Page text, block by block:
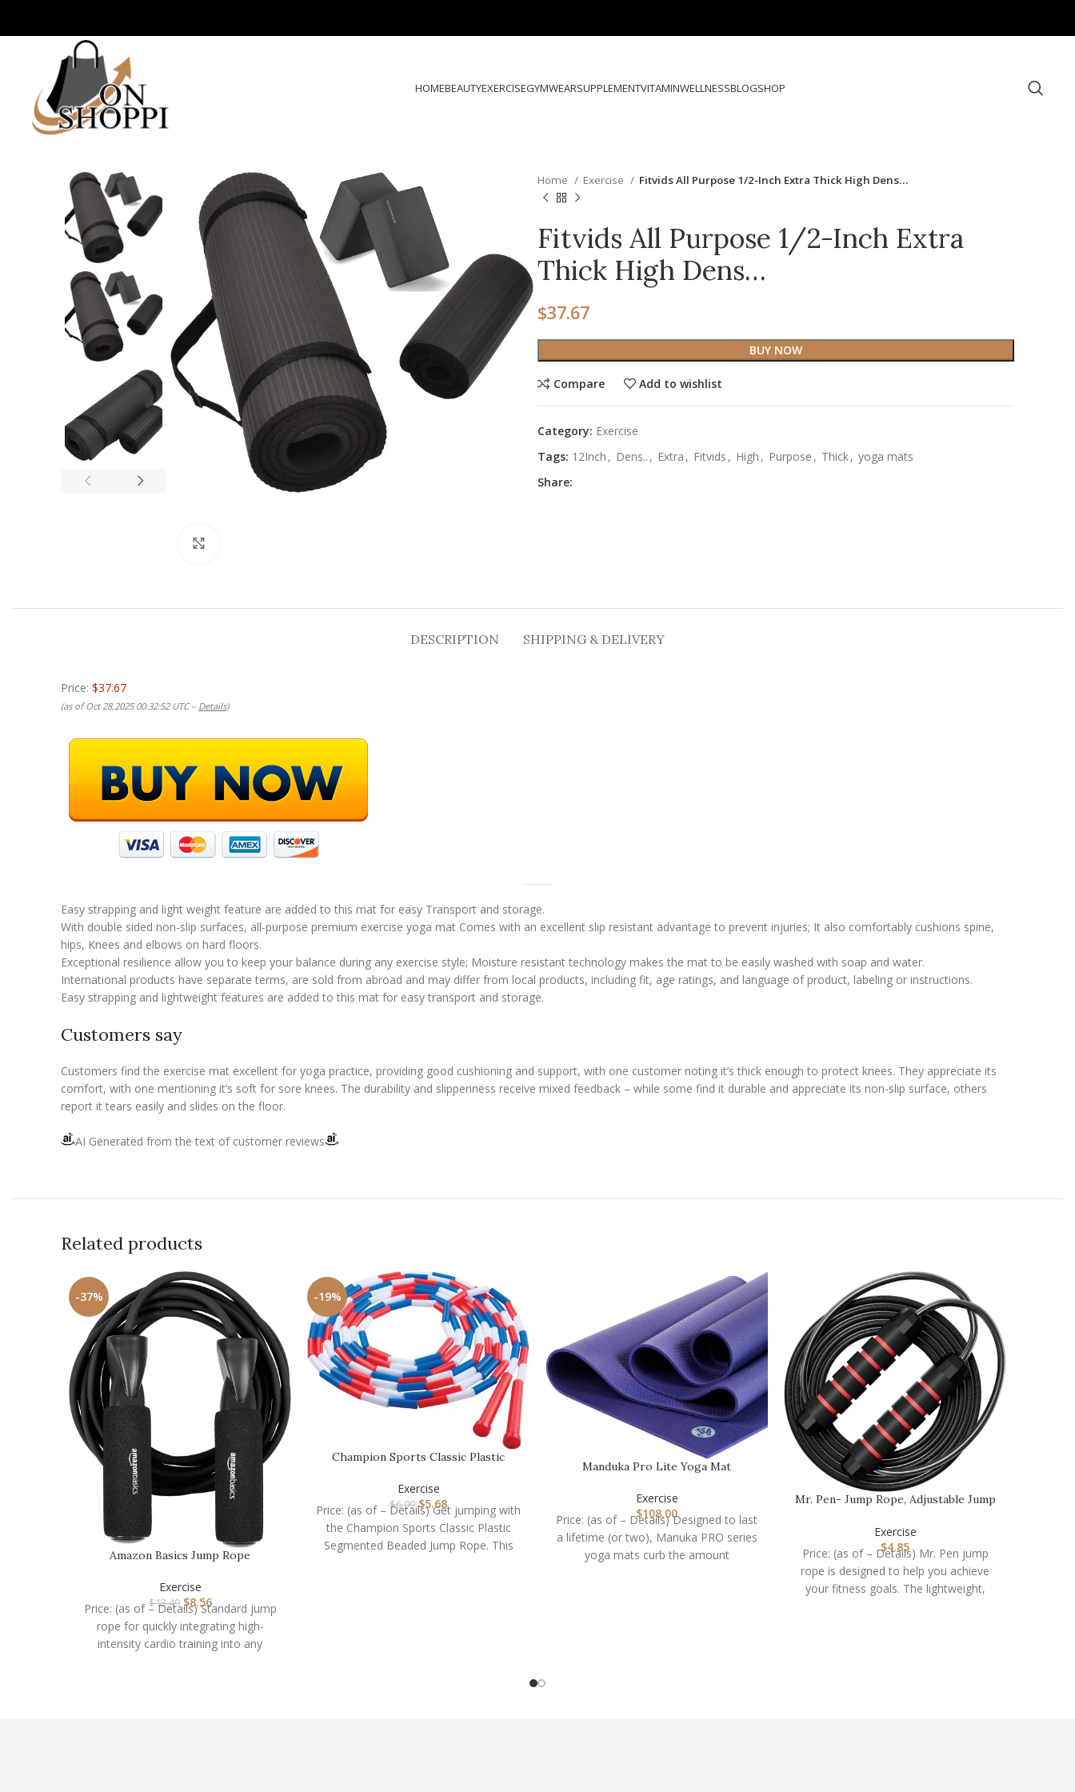
HOMEBEAUTYEXERCISEGYMWEARSUPPLEMENTVITAMINWELLNESSBLOGSHOP
Home Exercise Fitvids All Purpose 1/2-Inch Extra Thick High Dens…
Fitvids All Purpose 1/2-Inch Extra
Thick High Dens…
$37.67
BUY NOW
Compare Add to wishlist
Category: Exercise
Tags: 12Inch , Dens.. , Extra , Fitvids , High , Purpose , Thick, yoga mats
Share:
DESCRIPTION SHIPPING & DELIVERY
Price: $37.67
(as of Oct 28,2025 00:32:52 UTC – Details)
Easy strapping and light weight feature are added to this mat for easy Transport and storage.
With double sided non-slip surfaces, all-purpose premium exercise yoga mat Comes with an excellent slip resistant advantage to prevent injuries; It also comfortably cushions spine,
hips, Knees and elbows on hard floors.
Exceptional resilience allow you to keep your balance during any exercise style; Moisture resistant technology makes the mat to be easily washed with soap and water.
International products have separate terms, are sold from abroad and may differ from local products, including fit, age ratings, and language of product, labeling or instructions.
Easy strapping and lightweight features are added to this mat for easy transport and storage.
Customers say
Customers find the exercise mat excellent for yoga practice, providing good cushioning and support, with one customer noting it’s thick enough to protect knees. They appreciate its
comfort, with one mentioning it’s soft for sore knees. The durability and slipperiness receive mixed feedback – while some find it durable and appreciate its non-slip surface, others
report it tears easily and slides on the floor.
AI Generated from the text of customer reviews
Related products
-37%
Amazon Basics Jump Rope
Exercise
$13.49 $8.56
Price: (as of – Details) Standard jump
rope for quickly integrating high-
intensity cardio training into any
-19%
Champion Sports Classic Plastic
Exercise
$6.99 $5.68
Price: (as of – Details) Get jumping with
the Champion Sports Classic Plastic
Segmented Beaded Jump Rope. This
Manduka Pro Lite Yoga Mat
Exercise
$108.00
Price: (as of – Details) Designed to last
a lifetime (or two), Manuka PRO series
yoga mats curb the amount
Mr. Pen- Jump Rope, Adjustable Jump
Exercise
$4.85
Price: (as of – Details) Mr. Pen jump
rope is designed to help you achieve
your fitness goals. The lightweight,